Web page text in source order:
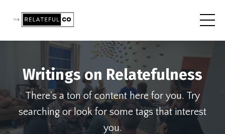
Writings on Relatefulness
There's a ton of content here for you. Try
searching or look for some tags that interest
you.